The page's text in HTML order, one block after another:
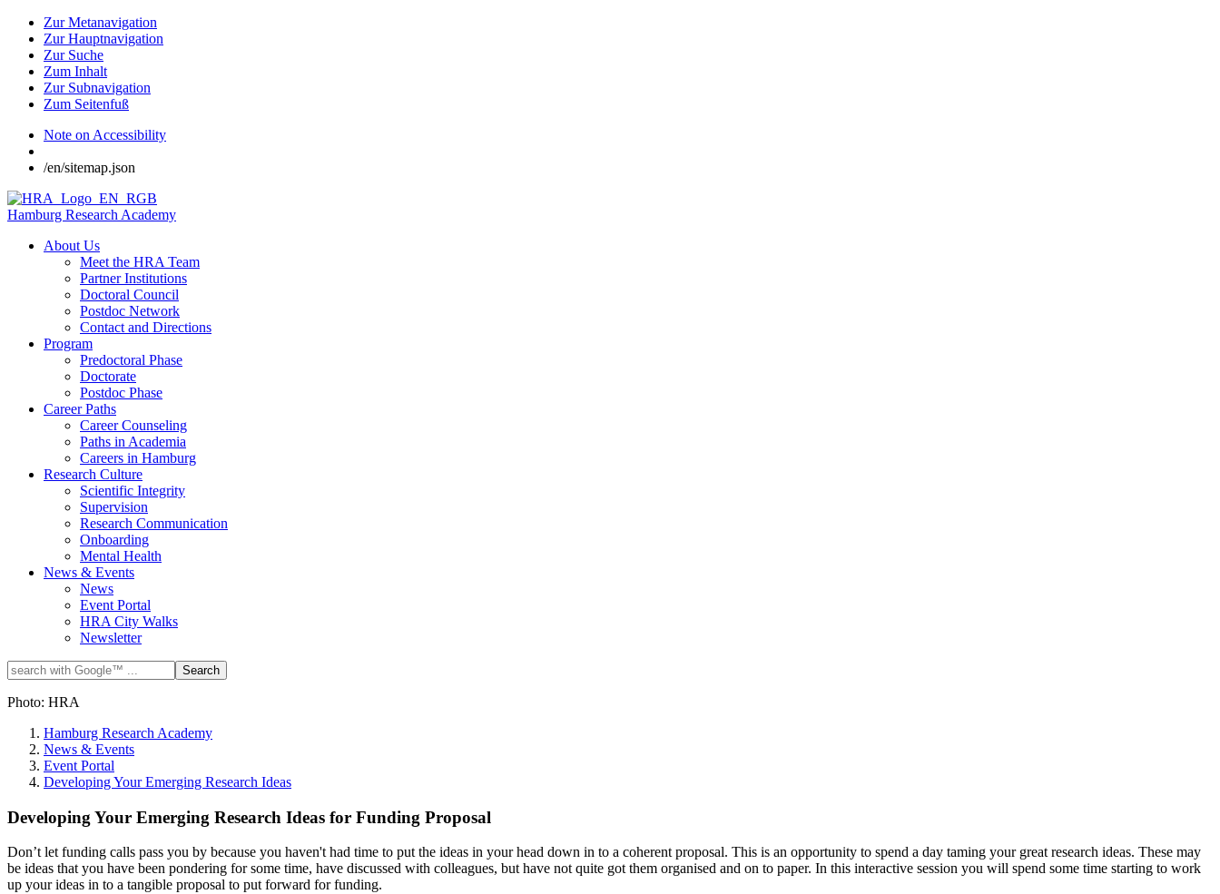
Zur Metanavigation
Zur Hauptnavigation
Zur Suche
Zum Inhalt
Zur Subnavigation
Zum Seitenfuß
Note on Accessibility
/en/sitemap.json
Hamburg Research Academy
About Us
Meet the HRA Team
Partner Institutions
Doctoral Council
Postdoc Network
Contact and Directions
Program
Predoctoral Phase
Doctorate
Postdoc Phase
Career Paths
Career Counseling
Paths in Academia
Careers in Hamburg
Research Culture
Scientific Integrity
Supervision
Research Communication
Onboarding
Mental Health
News & Events
News
Event Portal
HRA City Walks
Newsletter
Photo: HRA
Hamburg Research Academy
News & Events
Event Portal
Developing Your Emerging Research Ideas
Developing Your Emerging Research Ideas for Funding Proposal
Don’t let funding calls pass you by because you haven't had time to put the ideas in your head down in to a coherent proposal. This is an opportunity to spend a day taming your great research ideas. These may
be ideas that you have been pondering for some time, have discussed with colleagues, but have not quite got them organised and on to paper. In this interactive session you will spend some time starting to work
up your ideas in to a tangible proposal to put forward for funding.